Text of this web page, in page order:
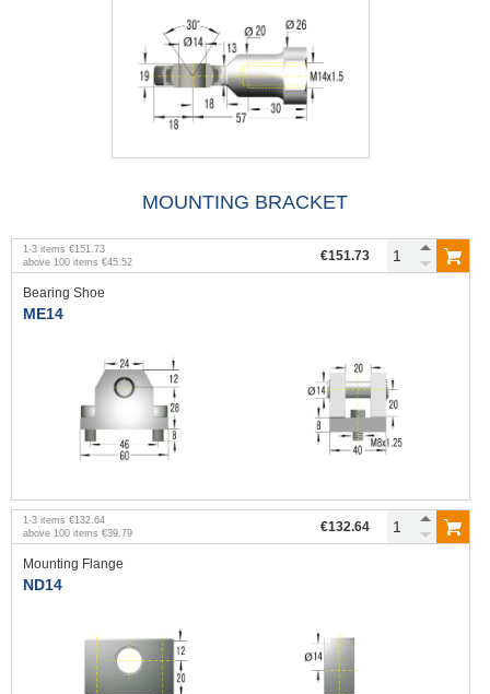
MOUNTING BRACKET
1-3 items €151.73
above 100 items €45.52 €151.73
Bearing Shoe
ME14
1-3 items €132.64
above 100 items €39.79 €132.64
Mounting Flange
ND14